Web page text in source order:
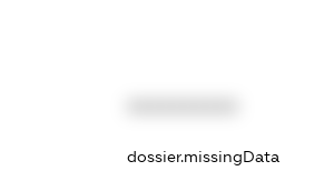
dossier.missingData